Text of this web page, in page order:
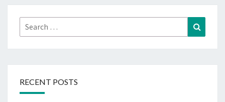
Search
for:
RECENT POSTS